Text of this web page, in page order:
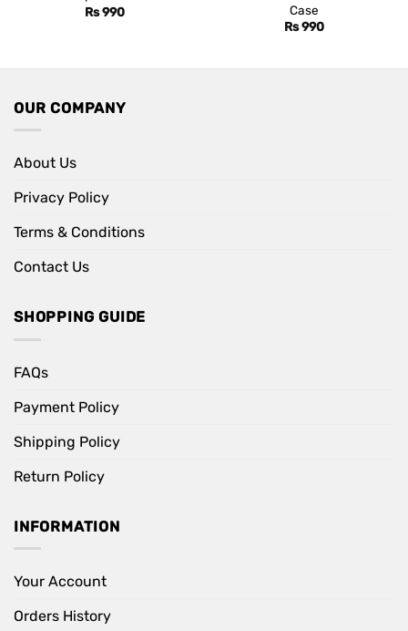
Rs990
Case
Rs990
OUR COMPANY
About Us
Privacy Policy
Terms & Conditions
Contact Us
SHOPPING GUIDE
FAQs
Payment Policy
Shipping Policy
Return Policy
INFORMATION
Your Account
Orders History